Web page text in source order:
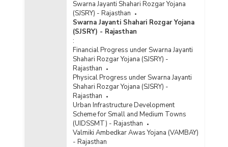
Swarna Jayanti Shahari Rozgar Yojana
(SJSRY) - Rajasthan
Swarna Jayanti Shahari Rozgar Yojana
(SJSRY) - Rajasthan
:
Financial Progress under Swarna Jayanti
Shahari Rozgar Yojana (SJSRY) -
Rajasthan
Physical Progress under Swarna Jayanti
Shahari Rozgar Yojana (SJSRY) -
Rajasthan
Urban Infrastructure Development
Scheme for Small and Medium Towns
(UIDSSMT) - Rajasthan
Valmiki Ambedkar Awas Yojana (VAMBAY)
- Rajasthan